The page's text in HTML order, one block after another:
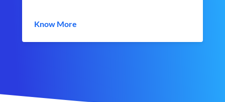
Know More